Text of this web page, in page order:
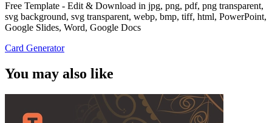
Free Template - Edit & Download in jpg, png, pdf, png transparent,
svg background, svg transparent, webp, bmp, tiff, html, PowerPoint,
Google Slides, Word, Google Docs
Card Generator
You may also like